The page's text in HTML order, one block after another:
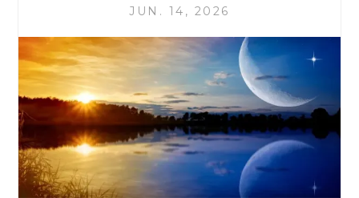
JUN. 14, 2026